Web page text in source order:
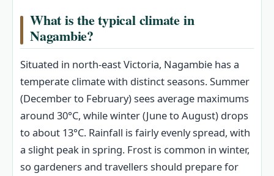
What is the typical climate in
Nagambie?
Situated in north-east Victoria, Nagambie has a
temperate climate with distinct seasons. Summer
(December to February) sees average maximums
around 30°C, while winter (June to August) drops
to about 13°C. Rainfall is fairly evenly spread, with
a slight peak in spring. Frost is common in winter,
so gardeners and travellers should prepare for